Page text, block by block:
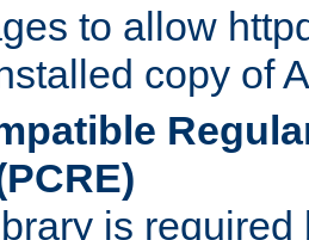
to allow
copy of
is required